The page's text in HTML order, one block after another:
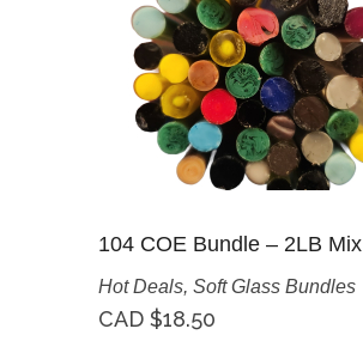
104 COE Bundle – 2LB Mix
Hot Deals, Soft Glass Bundles
CAD $18.50